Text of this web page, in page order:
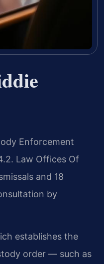
Enforcement
Law Offices Of
and 18
by
establishes the
order — such as